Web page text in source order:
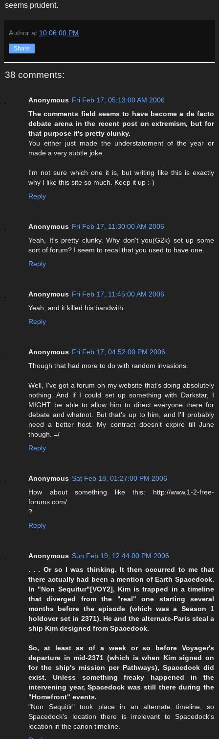
seems prudent.
Author at 10:06:00 PM
Share
38 comments:
Anonymous Fri Feb 17, 05:13:00 AM 2006
The comments field seems to have become a de facto
debate arena in the recent post on extremism, but for
that purpose it's pretty clunky.
You either just made the understatement of the year or
made a very subtle joke.
I'm not sure which one it is, but writing like this is exactly
why I like this site so much. Keep it up :-)
Reply
Anonymous Fri Feb 17, 11:30:00 AM 2006
Yeah, It's pretty clunky. Why don't you(G2k) set up some
sort of forum? I seem to recal that you used to have one.
Reply
Anonymous Fri Feb 17, 11:45:00 AM 2006
Yeah, and it killed his bandwith.
Reply
Anonymous Fri Feb 17, 04:52:00 PM 2006
Though that had more to do with random invasions.
Well, I've got a forum on my website that's doing absolutely
nothing. And if I could set up something with Darkstar, I
MIGHT be able to allow him to direct everyone there for
debate and whatnot. But that's up to him, and I'll probably
need a better host. My contract doesn't expire till June
though. =/
Reply
Anonymous Sat Feb 18, 01:27:00 PM 2006
How about something like this: http://www.1-2-free-
forums.com/
?
Reply
Anonymous Sun Feb 19, 12:44:00 PM 2006
. . . Or so I was thinking. It then occurred to me that
there actually had been a mention of Earth Spacedock.
In "Non Sequitur"[VOY2], Kim is trapped in a timeline
that diverged from the "real" one starting several
months before the episode (which was a Season 1
holdover set in 2371). He and the alternate-Paris steal a
ship Kim designed from Spacedock.
So, at least as of a week or so before Voyager's
departure in mid-2371 (which is when Kim signed on
for the ship's mission per Pathways), Spacedock did
exist. Unless something freaky happened in the
intervening year, Spacedock was still there during the
"Homefront" events.
"Non Sequitir" took place in an alternate timeline, so
Spacedock's location there is irrelevant to Spacedock's
location in the canon timeline.